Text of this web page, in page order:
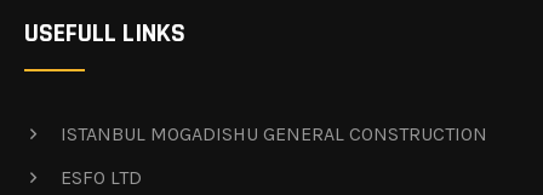
USEFULL LINKS
ISTANBUL MOGADISHU GENERAL CONSTRUCTION
ESFO LTD